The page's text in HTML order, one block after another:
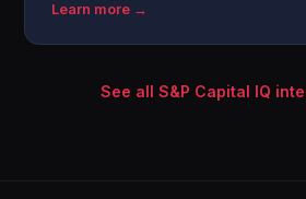
Learn more →
See all S&P Capital IQ